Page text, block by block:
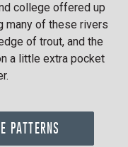
college offered up
many of these rivers
of trout, and the
a little extra pocket
PATTERNS